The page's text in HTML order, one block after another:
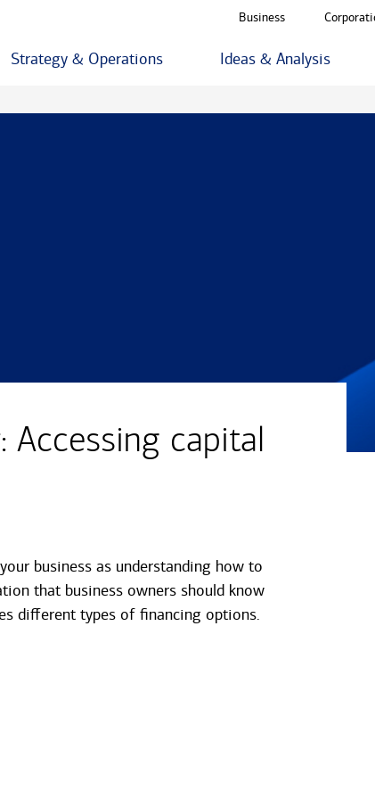
Business
Strategy & Operations Ideas & Analysis
Accessing capital
business as understanding how to
that business owners should know
different types of financing options.